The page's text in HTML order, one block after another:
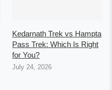
Kedarnath Trek vs Hampta
Pass Trek: Which Is Right
for You?
July 24, 2026